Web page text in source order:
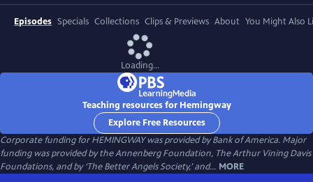
Episodes Specials Collections Clips & Previews About You Might Also
Loading...
Teaching resources for Hemingway
Explore Free Resources
Corporate funding for HEMINGWAY was provided by Bank of America. Major
funding was provided by the Annenberg Foundation, The Arthur Vining Davis
Foundations, and by ‘The Better Angels Society,’ and... MORE